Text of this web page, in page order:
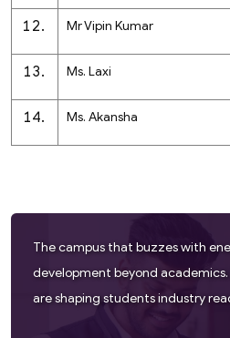
Mr Vipin Kumar
Ms. Laxi
Ms. Akansha
The campus that buzzes with
development beyond
are shaping students industry